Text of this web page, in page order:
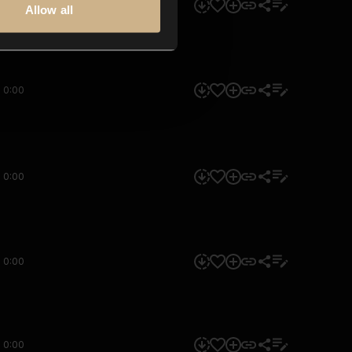
Allow all
0:00
0:00
0:00
0:00